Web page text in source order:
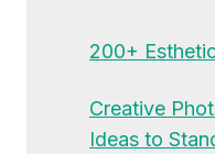
200+
Creative
Ideas to